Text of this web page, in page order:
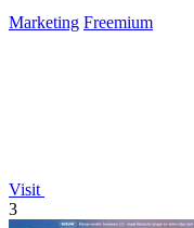
Marketing Freemium
Visit
3